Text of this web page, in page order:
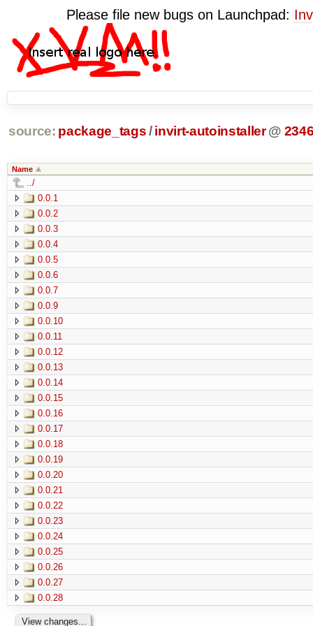
Please file new bugs on Launchpad:
source: package_tags/ invirt-autoinstaller @
Name
../
0.0.1
0.0.2
0.0.3
0.0.4
0.0.5
0.0.6
0.0.7
0.0.9
0.0.10
0.0.11
0.0.12
0.0.13
0.0.14
0.0.15
0.0.16
0.0.17
0.0.18
0.0.19
0.0.20
0.0.21
0.0.22
0.0.23
0.0.24
0.0.25
0.0.26
0.0.27
0.0.28